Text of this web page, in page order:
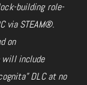
building role-
via STEAM®.
on
will include
DLC at no